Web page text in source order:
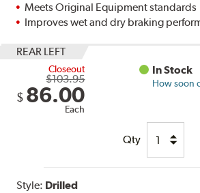
Meets Original Equipment standards
Improves wet and dry braking
REAR LEFT
Closeout
$103.95
$ 86.00
Each
In Stock
How soon
Qty
Style: Drilled